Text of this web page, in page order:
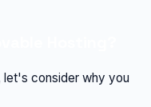
let's consider why you